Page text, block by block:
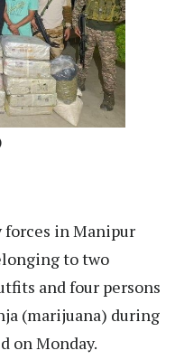
forces in Manipur
to two
and four persons
(marijuana) during
on Monday.